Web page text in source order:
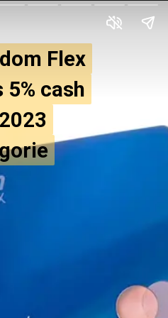
Flex
cash
Flex
cash